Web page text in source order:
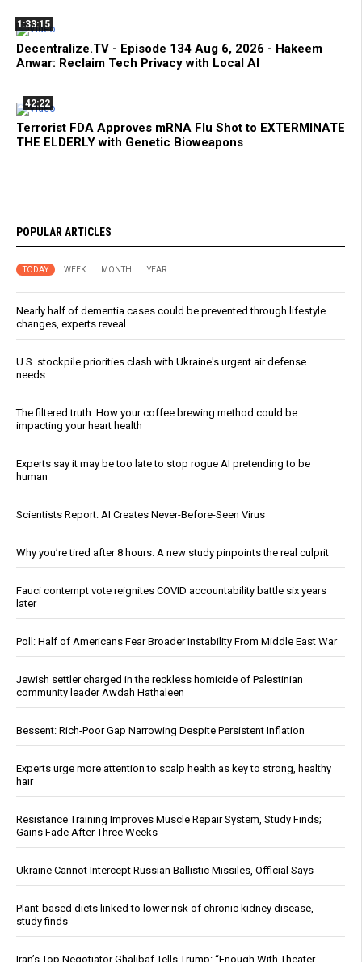
1:33:15
Decentralize.TV - Episode 134 Aug 6, 2026 - Hakeem
Anwar: Reclaim Tech Privacy with Local AI
42:22
Terrorist FDA Approves mRNA Flu Shot to EXTERMINATE
THE ELDERLY with Genetic Bioweapons
POPULAR ARTICLES
TODAY WEEK MONTH YEAR
Nearly half of dementia cases could be prevented through lifestyle
changes, experts reveal
U.S. stockpile priorities clash with Ukraine's urgent air defense
needs
The filtered truth: How your coffee brewing method could be
impacting your heart health
Experts say it may be too late to stop rogue AI pretending to be
human
Scientists Report: AI Creates Never-Before-Seen Virus
Why you’re tired after 8 hours: A new study pinpoints the real culprit
Fauci contempt vote reignites COVID accountability battle six years
later
Poll: Half of Americans Fear Broader Instability From Middle East War
Jewish settler charged in the reckless homicide of Palestinian
community leader Awdah Hathaleen
Bessent: Rich-Poor Gap Narrowing Despite Persistent Inflation
Experts urge more attention to scalp health as key to strong, healthy
hair
Resistance Training Improves Muscle Repair System, Study Finds;
Gains Fade After Three Weeks
Ukraine Cannot Intercept Russian Ballistic Missiles, Official Says
Plant-based diets linked to lower risk of chronic kidney disease,
study finds
Iran’s Top Negotiator Ghalibaf Tells Trump: “Enough With Theater